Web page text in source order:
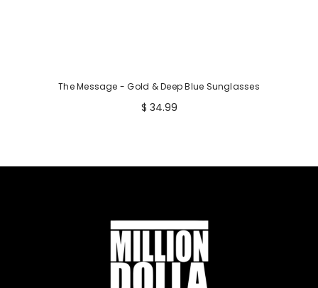
The Message - Gold & Deep Blue Sunglasses
$ 34.99